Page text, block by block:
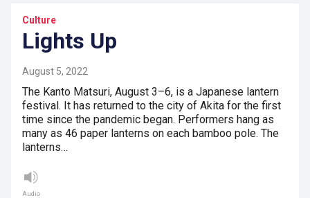
Culture
Lights Up
August 5, 2022
The Kanto Matsuri, August 3–6, is a Japanese lantern
festival. It has returned to the city of Akita for the first
time since the pandemic began. Performers hang as
many as 46 paper lanterns on each bamboo pole. The
lanterns…
Audio